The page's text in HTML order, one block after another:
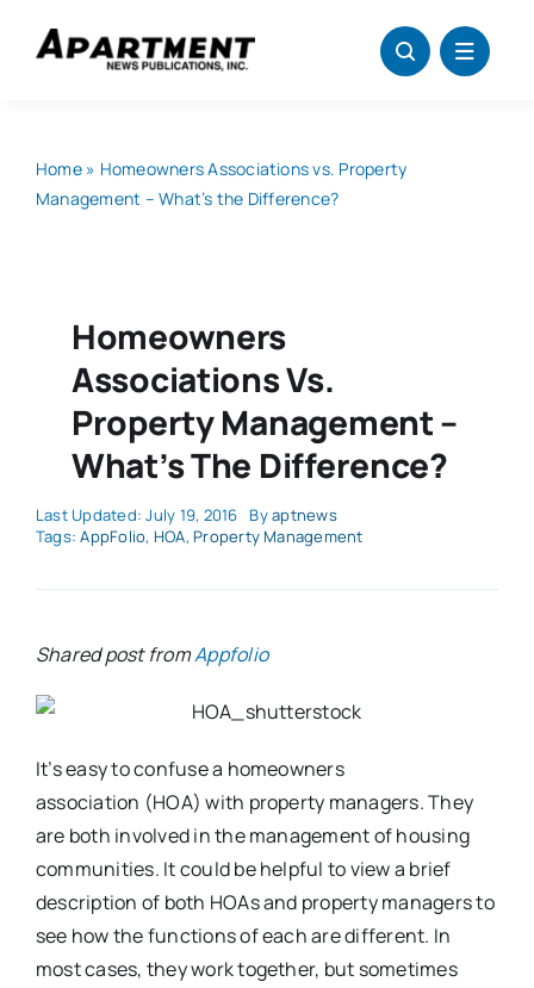
Home» Homeowners Associations vs. Property
Management – What’s the Difference?
Homeowners
Associations Vs.
Property Management –
What’s The Difference?
Last Updated: July 19, 2016 Byaptnews
Tags:AppFolio, HOA,Property Management
Shared post fromAppfolio
It’s easy to confuse a homeowners
association (HOA) with property managers. They
are both involved in the management of housing
communities. It could be helpful to view a brief
description of both HOAs and property managers to
see how the functions of each are different. In
most cases, they work together, but sometimes